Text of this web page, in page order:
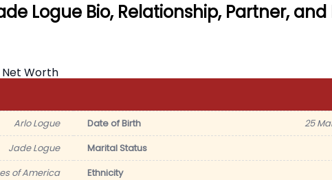
Logue Bio, Relationship, Partner, and
Arlo Logue Date of Birth
25
Jade Logue Marital Status
of America Ethnicity